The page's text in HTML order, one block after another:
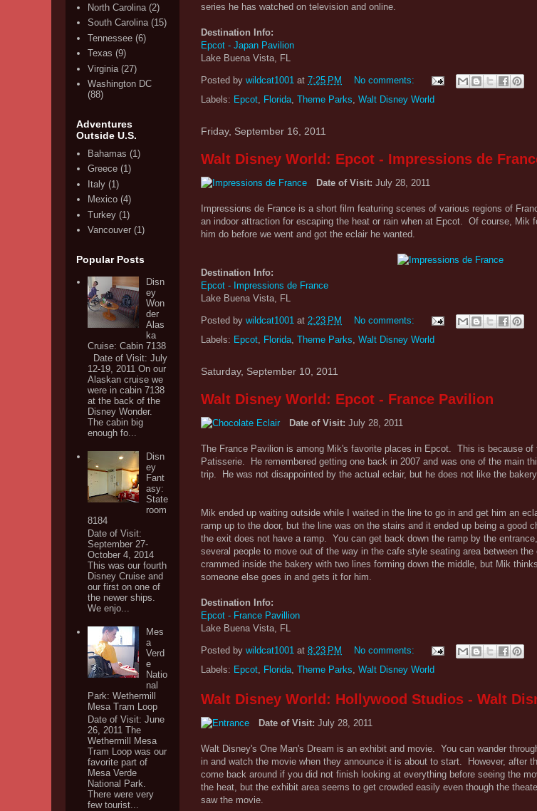
series he has watched on television and online.
Destination Info:
Epcot - Japan Pavilion
Lake Buena Vista, FL
Posted by wildcat1001 at 7:25 PM
No comments:
Labels: Epcot, Florida, Theme Parks, Walt Disney World
Friday, September 16, 2011
Walt Disney World: Epcot - Impressions de
Date of Visit: July 28, 2011
Impressions de France is a short film featuring scenes of various regions of
an indoor attraction for escaping the heat or rain when at Epcot. Of course, Mik
him do before we went and got the eclair he wanted.
Destination Info:
Epcot - Impressions de France
Lake Buena Vista, FL
Posted by wildcat1001 at 2:23 PM
No comments:
Labels: Epcot, Florida, Theme Parks, Walt Disney World
Saturday, September 10, 2011
Walt Disney World: Epcot - France Pavilion
Date of Visit: July 28, 2011
The France Pavilion is among Mik's favorite places in Epcot. This is because of
Patisserie. He remembered getting one back in 2007 and was one of the main
trip. He was not disappointed by the actual eclair, but he does not like the
Mik ended up waiting outside while I waited in the line to go in and get him an
ramp up to the door, but the line was on the stairs and it ended up being a good
the exit does not have a ramp. You can get back down the ramp by the
several people to move out of the way in the cafe style seating area between
crammed inside the bakery with two lines forming down the middle, but Mik
someone else goes in and gets it for him.
Destination Info:
Epcot - France Pavillion
Lake Buena Vista, FL
Posted by wildcat1001 at 8:23 PM
No comments:
Labels: Epcot, Florida, Theme Parks, Walt Disney World
Walt Disney World: Hollywood Studios - Walt
Date of Visit: July 28, 2011
Walt Disney's One Man's Dream is an exhibit and movie. You can wander
in and watch the movie when they announce it is about to start. However, after
come back around if you did not finish looking at everything before seeing the
the heat, but the exhibit area seems to get crowded easily even though the
saw the movie.
North Carolina (2)
South Carolina (15)
Tennessee (6)
Texas (9)
Virginia (27)
Washington DC
(88)
Adventures
Outside U.S.
Bahamas (1)
Greece (1)
Italy (1)
Mexico (4)
Turkey (1)
Vancouver (1)
Popular Posts
Disn
ey
Won
der
Alas
ka
Cruise: Cabin 7138
Date of Visit: July
12-19, 2011 On our
Alaskan cruise we
were in cabin 7138
at the back of the
Disney Wonder.
The cabin big
enough fo...
Disn
ey
Fant
asy:
State
room
8184
Date of Visit:
September 27-
October 4, 2014
This was our fourth
Disney Cruise and
our first on one of
the newer ships.
We enjo...
Mes
a
Verd
e
Natio
nal
Park: Wethermill
Mesa Tram Loop
Date of Visit: June
26, 2011 The
Wethermill Mesa
Tram Loop was our
favorite part of
Mesa Verde
National Park.
There were very
few tourist...